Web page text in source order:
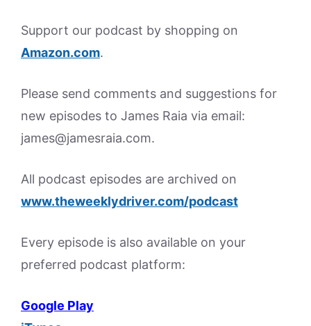
Support our podcast by shopping on
Amazon.com.
Please send comments and suggestions for
new episodes to James Raia via email:
james@jamesraia.com.
All podcast episodes are archived on
www.theweeklydriver.com/podcast
Every episode is also available on your
preferred podcast platform:
Google Play